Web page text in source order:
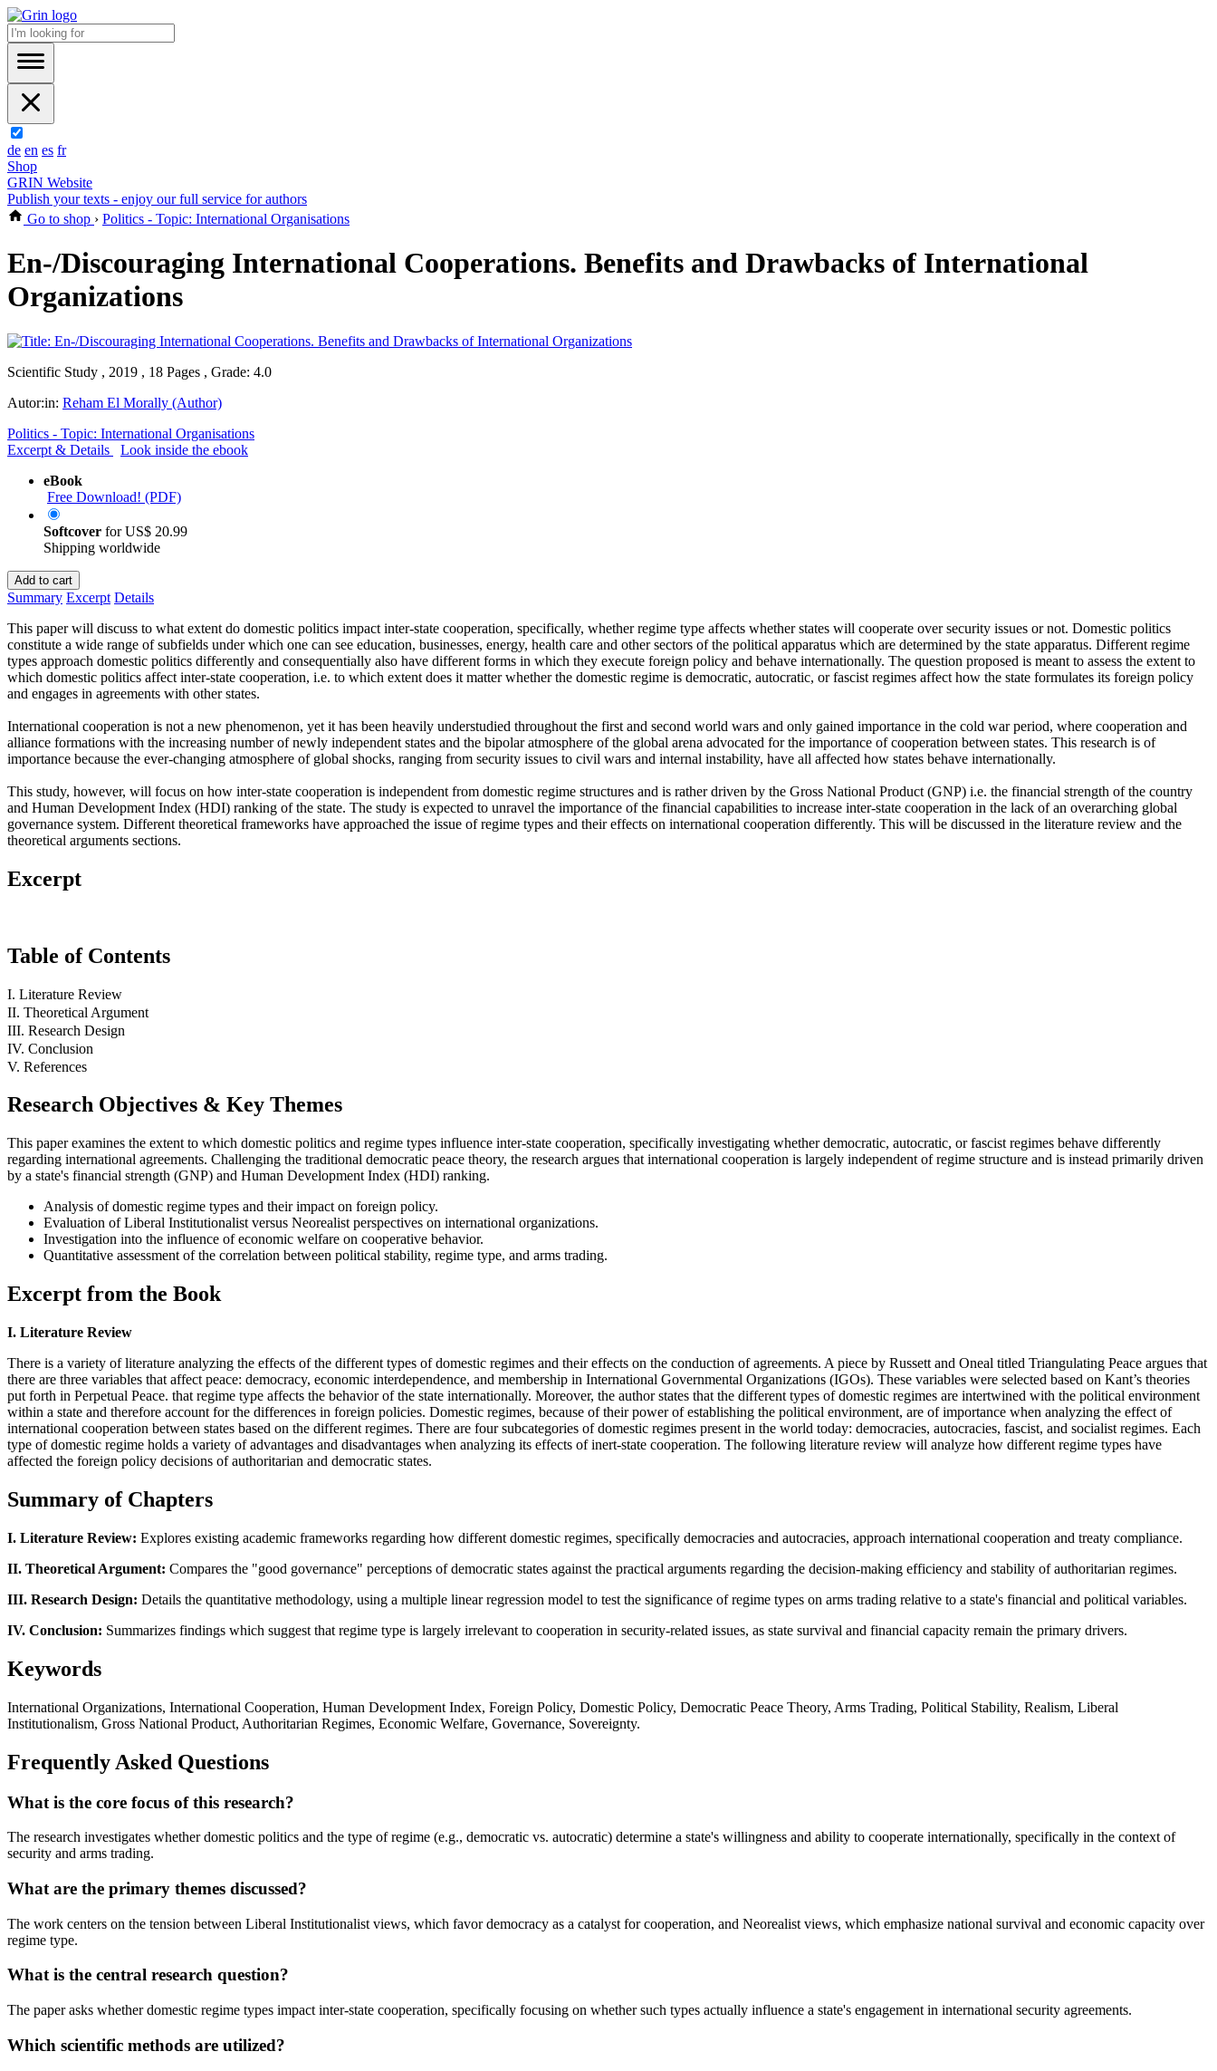
de en es fr
Shop
GRIN Website
Publish your texts - enjoy our full service for authors
Go to shop › Politics - Topic: International Organisations
En-/Discouraging International Cooperations. Benefits and Drawbacks of International
Organizations
Scientific Study , 2019 , 18 Pages , Grade: 4.0
Autor:in: Reham El Morally (Author)
Politics - Topic: International Organisations
Excerpt & Details
Look inside the ebook
eBook
Free Download! (PDF)
Softcover forUS$ 20.99
Shipping worldwide
Add to cart
Summary Excerpt Details
This paper will discuss to what extent do domestic politics impact inter-state cooperation, specifically, whether regime type affects whether states will cooperate over security issues or not. Domestic politics
constitute a wide range of subfields under which one can see education, businesses, energy, health care and other sectors of the political apparatus which are determined by the state apparatus. Different regime
types approach domestic politics differently and consequentially also have different forms in which they execute foreign policy and behave internationally. The question proposed is meant to assess the extent to
which domestic politics affect inter-state cooperation, i.e. to which extent does it matter whether the domestic regime is democratic, autocratic, or fascist regimes affect how the state formulates its foreign policy
and engages in agreements with other states.
International cooperation is not a new phenomenon, yet it has been heavily understudied throughout the first and second world wars and only gained importance in the cold war period, where cooperation and
alliance formations with the increasing number of newly independent states and the bipolar atmosphere of the global arena advocated for the importance of cooperation between states. This research is of
importance because the ever-changing atmosphere of global shocks, ranging from security issues to civil wars and internal instability, have all affected how states behave internationally.
This study, however, will focus on how inter-state cooperation is independent from domestic regime structures and is rather driven by the Gross National Product (GNP) i.e. the financial strength of the country
and Human Development Index (HDI) ranking of the state. The study is expected to unravel the importance of the financial capabilities to increase inter-state cooperation in the lack of an overarching global
governance system. Different theoretical frameworks have approached the issue of regime types and their effects on international cooperation differently. This will be discussed in the literature review and the
theoretical arguments sections.
Excerpt
Table of Contents
I. Literature Review
II. Theoretical Argument
III. Research Design
IV. Conclusion
V. References
Research Objectives & Key Themes
This paper examines the extent to which domestic politics and regime types influence inter-state cooperation, specifically investigating whether democratic, autocratic, or fascist regimes behave differently
regarding international agreements. Challenging the traditional democratic peace theory, the research argues that international cooperation is largely independent of regime structure and is instead primarily driven
by a state's financial strength (GNP) and Human Development Index (HDI) ranking.
Analysis of domestic regime types and their impact on foreign policy.
Evaluation of Liberal Institutionalist versus Neorealist perspectives on international organizations.
Investigation into the influence of economic welfare on cooperative behavior.
Quantitative assessment of the correlation between political stability, regime type, and arms trading.
Excerpt from the Book
I. Literature Review
There is a variety of literature analyzing the effects of the different types of domestic regimes and their effects on the conduction of agreements. A piece by Russett and Oneal titled Triangulating Peace argues that
there are three variables that affect peace: democracy, economic interdependence, and membership in International Governmental Organizations (IGOs). These variables were selected based on Kant’s theories
put forth in Perpetual Peace. that regime type affects the behavior of the state internationally. Moreover, the author states that the different types of domestic regimes are intertwined with the political environment
within a state and therefore account for the differences in foreign policies. Domestic regimes, because of their power of establishing the political environment, are of importance when analyzing the effect of
international cooperation between states based on the different regimes. There are four subcategories of domestic regimes present in the world today: democracies, autocracies, fascist, and socialist regimes. Each
type of domestic regime holds a variety of advantages and disadvantages when analyzing its effects of inert-state cooperation. The following literature review will analyze how different regime types have
affected the foreign policy decisions of authoritarian and democratic states.
Summary of Chapters
I. Literature Review: Explores existing academic frameworks regarding how different domestic regimes, specifically democracies and autocracies, approach international cooperation and treaty compliance.
II. Theoretical Argument: Compares the "good governance" perceptions of democratic states against the practical arguments regarding the decision-making efficiency and stability of authoritarian regimes.
III. Research Design: Details the quantitative methodology, using a multiple linear regression model to test the significance of regime types on arms trading relative to a state's financial and political variables.
IV. Conclusion: Summarizes findings which suggest that regime type is largely irrelevant to cooperation in security-related issues, as state survival and financial capacity remain the primary drivers.
Keywords
International Organizations, International Cooperation, Human Development Index, Foreign Policy, Domestic Policy, Democratic Peace Theory, Arms Trading, Political Stability, Realism, Liberal
Institutionalism, Gross National Product, Authoritarian Regimes, Economic Welfare, Governance, Sovereignty.
Frequently Asked Questions
What is the core focus of this research?
The research investigates whether domestic politics and the type of regime (e.g., democratic vs. autocratic) determine a state's willingness and ability to cooperate internationally, specifically in the context of
security and arms trading.
What are the primary themes discussed?
The work centers on the tension between Liberal Institutionalist views, which favor democracy as a catalyst for cooperation, and Neorealist views, which emphasize national survival and economic capacity over
regime type.
What is the central research question?
The paper asks whether domestic regime types impact inter-state cooperation, specifically focusing on whether such types actually influence a state's engagement in international security agreements.
Which scientific methods are utilized?